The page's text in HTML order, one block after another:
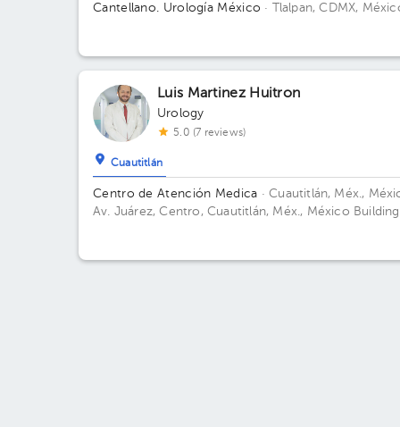
Cantellano. Urología México · Tlalpan, CDMX,
Luis Martinez Huitron
Urology
5.0 (7 reviews)
Cuautitlán
Centro de Atención Medica · Cuautitlán, Méx.,
Av. Juárez, Centro, Cuautitlán, Méx., México